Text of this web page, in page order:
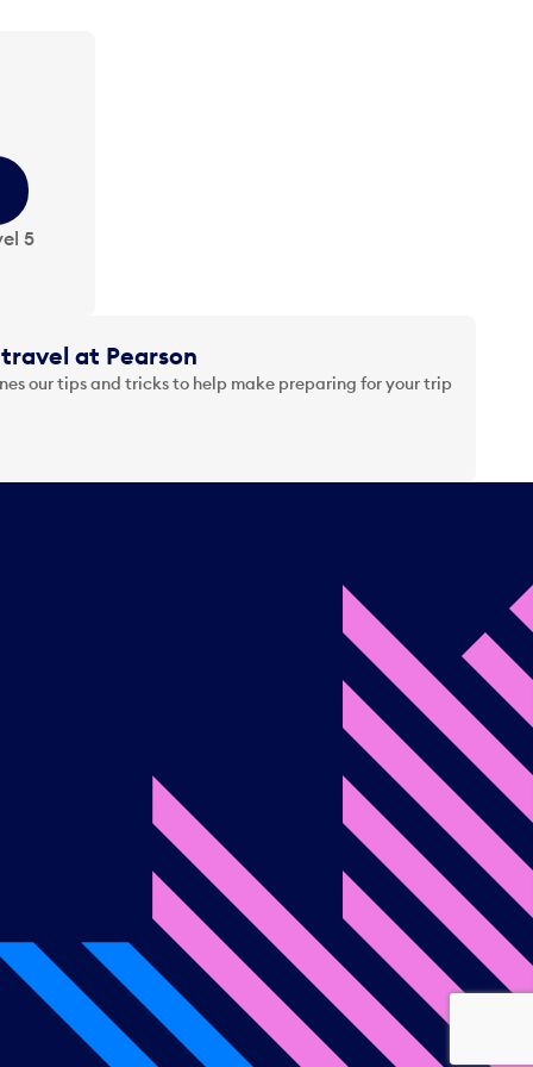
5
at Pearson
our tips and tricks to help make preparing for your trip